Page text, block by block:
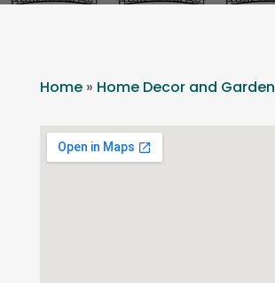
Home» Home Decor and Garden